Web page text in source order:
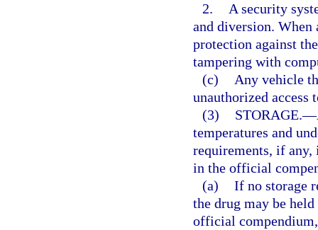
2.
A security
and diversion. When
protection against
tampering with
(c)
Any vehicle
unauthorized access
(3)
STORAGE.—
temperatures and
requirements, if
in the official
(a) If no storage
the drug may be
official